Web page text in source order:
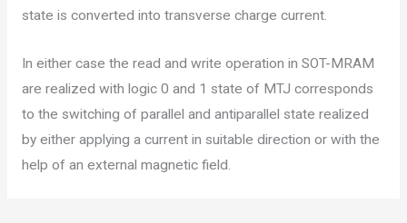
state is converted into transverse charge current.
In either case the read and write operation in SOT-MRAM
are realized with logic 0 and 1 state of MTJ corresponds
to the switching of parallel and antiparallel state realized
by either applying a current in suitable direction or with the
help of an external magnetic field.